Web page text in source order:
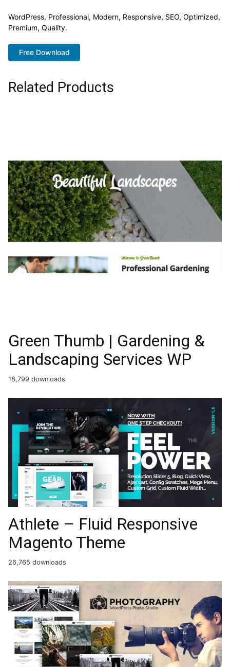
WordPress, Professional, Modern, Responsive, SEO, Optimized,
Premium, Quality.
Free Download
Related Products
Green Thumb | Gardening &
Landscaping Services WP
18,799 downloads
Athlete – Fluid Responsive
Magento Theme
26,765 downloads